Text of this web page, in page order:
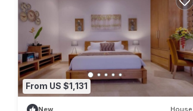
From US $1,131
New House